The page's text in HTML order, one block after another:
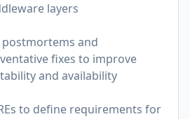
layers
and
fixes to improve
and availability
to define requirements for